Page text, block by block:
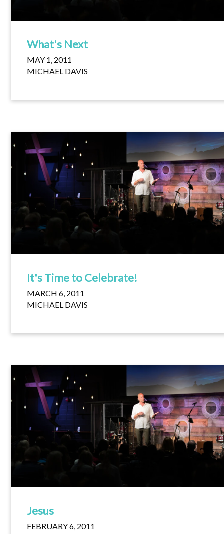
What's Next
MAY 1, 2011
MICHAEL DAVIS
It's Time to Celebrate!
MARCH 6, 2011
MICHAEL DAVIS
Jesus
FEBRUARY 6, 2011